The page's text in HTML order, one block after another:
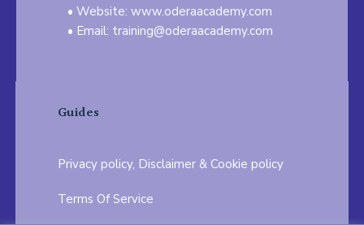
Website: www.oderaacademy.com
Email: training@oderaacademy.com
Guides
Privacy policy, Disclaimer & Cookie policy
Terms Of Service